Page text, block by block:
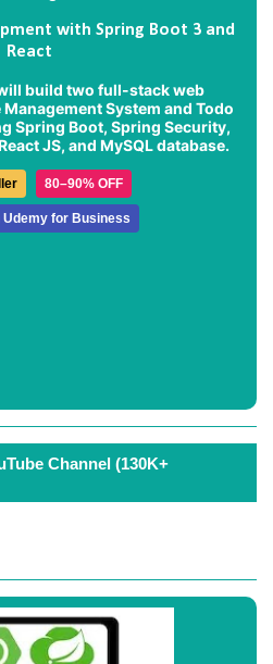
with Spring Boot 3 and
React
build two full-stack web
Management System and Todo
Spring Boot, Spring Security,
JS, and MySQL database.
80–90% OFF
Udemy for Business
Channel (130K+